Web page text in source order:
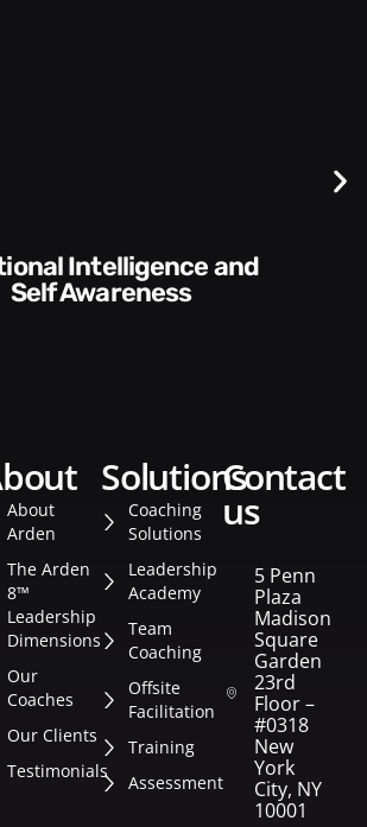
Style​​
about
About
Arden
The Arden
8™
Leadership
Dimensions
Our
Coaches
Our Clients
Testimonials
solutions
Coaching
Solutions
Leadership
Academy
Team
Coaching
Offsite
Facilitation
Training
Assessment
contact
us
5 Penn
Plaza
Madison
Square
Garden
23rd
Floor –
#0318
New
York
City, NY
10001